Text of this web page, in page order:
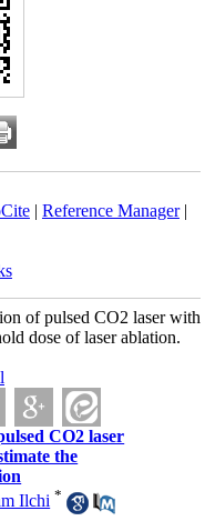
| Reference Manager|
of pulsed CO2 laser with
dose of laser ablation.
CO2 laser
the
Ilchi *